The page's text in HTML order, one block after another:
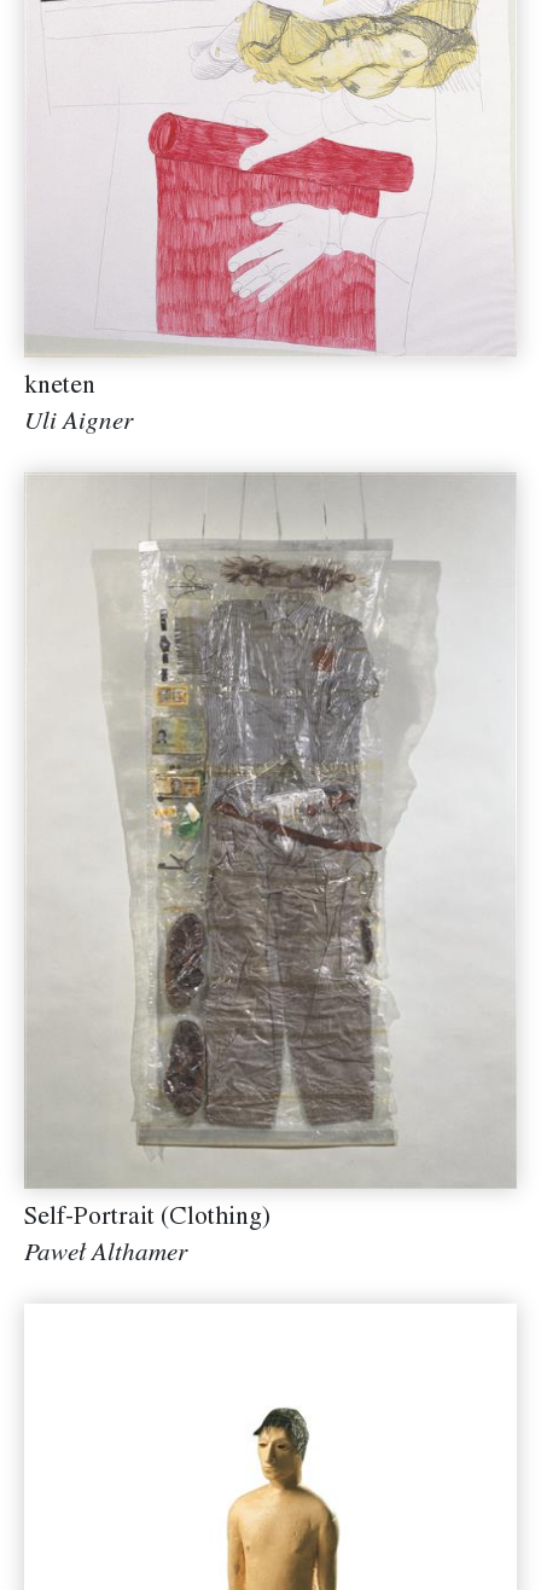
kneten
Uli Aigner
Self-Portrait (Clothing)
Paweł Althamer